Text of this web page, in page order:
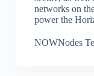
networks on
power the
NOWNodes